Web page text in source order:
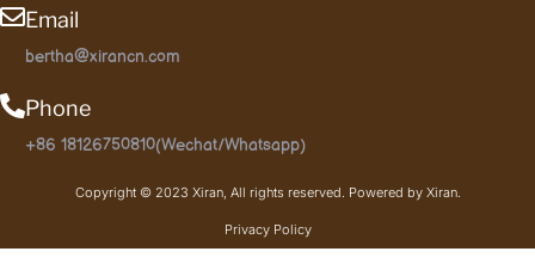
Email
bertha@xirancn.com
Phone
+86 18126750810(Wechat/Whatsapp)
Copyright © 2023 Xiran, All rights reserved. Powered by Xiran.
Privacy Policy